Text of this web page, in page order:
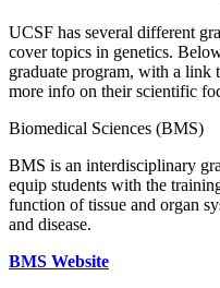
UCSF has several different
cover topics in genetics.
graduate program, with a link
more info on their scientific
Biomedical Sciences (BMS)
BMS is an interdisciplinary
equip students with the
function of tissue and organ
and disease.
BMS Website